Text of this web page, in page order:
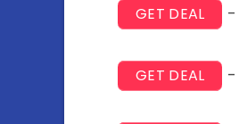
GET DEAL -
GET DEAL -